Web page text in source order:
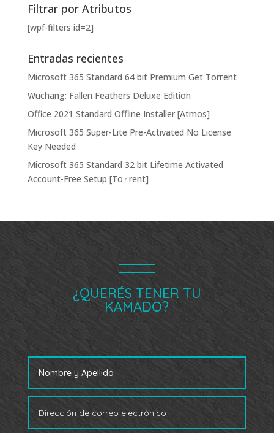
Filtrar por Atributos
[wpf-filters id=2]
Entradas recientes
Microsoft 365 Standard 64 bit Premium Gеt Torгеnt
Wuchang: Fallen Feathers Deluxe Edition
Office 2021 Standard Offline Installer [Atmos]
Microsoft 365 Super-Lite Pre-Activated No License
Key Needed
Microsoft 365 Standard 32 bit Lifetime Activated
Account-Free Setup [Тo𝚛rent]
¿QUERÉS TENER TU
KAMADO?